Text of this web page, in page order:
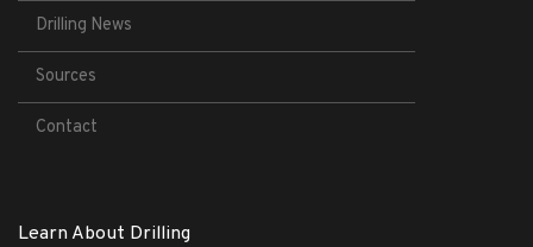
Drilling News
Sources
Contact
Learn About Drilling